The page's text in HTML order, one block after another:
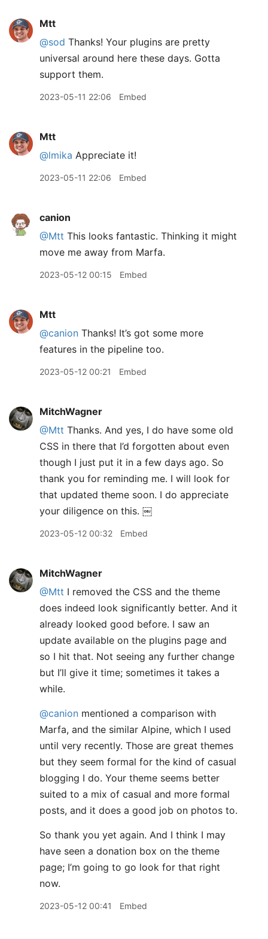
Mtt
@sod Thanks! Your plugins are pretty
universal around here these days. Gotta
support them.
2023-05-11 22:06 Embed
Mtt
@lmika Appreciate it!
2023-05-11 22:06 Embed
canion
@Mtt This looks fantastic. Thinking it might
move me away from Marfa.
2023-05-12 00:15 Embed
Mtt
@canion Thanks! It’s got some more
features in the pipeline too.
2023-05-12 00:21 Embed
MitchWagner
@Mtt Thanks. And yes, I do have some old
CSS in there that I’d forgotten about even
though I just put it in a few days ago. So
thank you for reminding me. I will look for
that updated theme soon. I do appreciate
your diligence on this. ￼
2023-05-12 00:32 Embed
MitchWagner
@Mtt I removed the CSS and the theme
does indeed look significantly better. And it
already looked good before. I saw an
update available on the plugins page and
so I hit that. Not seeing any further change
but I’ll give it time; sometimes it takes a
while.
@canion mentioned a comparison with
Marfa, and the similar Alpine, which I used
until very recently. Those are great themes
but they seem formal for the kind of casual
blogging I do. Your theme seems better
suited to a mix of casual and more formal
posts, and it does a good job on photos to.
So thank you yet again. And I think I may
have seen a donation box on the theme
page; I’m going to go look for that right
now.
2023-05-12 00:41 Embed